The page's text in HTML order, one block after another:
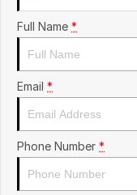
Full Name *
Email *
Phone Number *